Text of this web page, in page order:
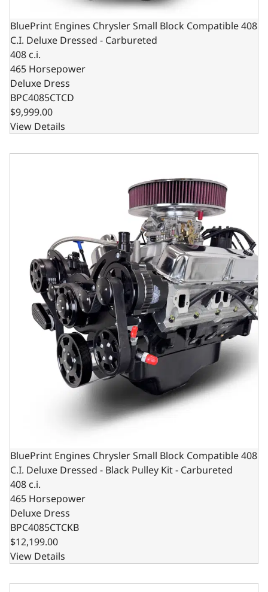
BluePrint Engines Chrysler Small Block Compatible 408
C.I. Deluxe Dressed - Carbureted
408 c.i.
465 Horsepower
Deluxe Dress
BPC4085CTCD
$9,999.00
View Details
BluePrint Engines Chrysler Small Block Compatible 408
BluePrint Engines Chrysler Small Block Compatible 408
C.I. Deluxe Dressed - Black Pulley Kit - Carbureted
408 c.i.
465 Horsepower
Deluxe Dress
BPC4085CTCKB
$12,199.00
View Details
BluePrint Engines Chrysler Small Block Compatible 408